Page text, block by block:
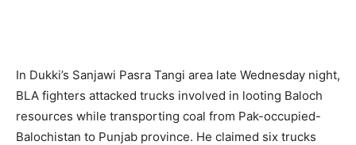
In Dukki’s Sanjawi Pasra Tangi area late Wednesday night,
BLA fighters attacked trucks involved in looting Baloch
resources while transporting coal from Pak-occupied-
Balochistan to Punjab province. He claimed six trucks